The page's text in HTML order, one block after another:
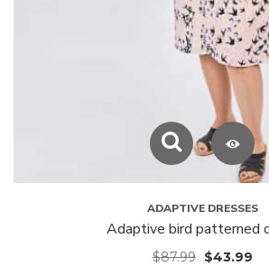
ADAPTIVE DRESSES
Adaptive bird patterned
$87.99 $43.99